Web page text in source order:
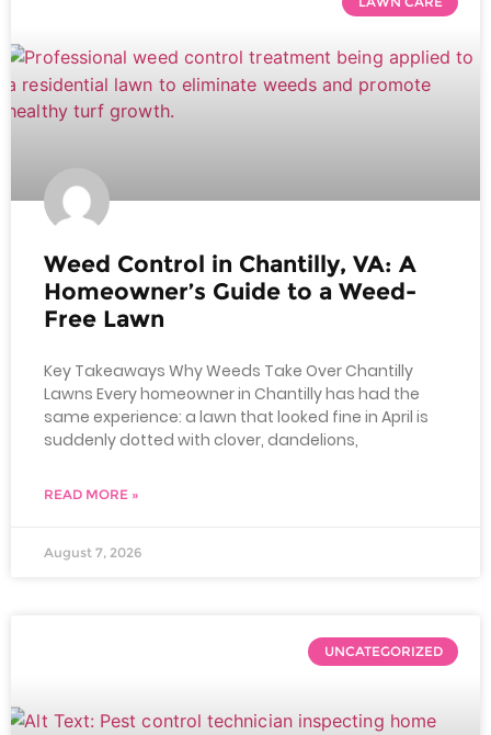
Weed Control in Chantilly, VA: A
Homeowner’s Guide to a Weed-
Free Lawn
Key Takeaways Why Weeds Take Over Chantilly
Lawns Every homeowner in Chantilly has had the
same experience: a lawn that looked fine in April is
suddenly dotted with clover, dandelions,
READ MORE »
August 7, 2026
UNCATEGORIZED